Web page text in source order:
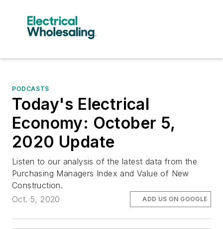
PODCASTS
Today's Electrical
Economy: October 5,
2020 Update
Listen to our analysis of the latest data from the
Purchasing Managers Index and Value of New
Construction.
Oct. 5, 2020
ADD US ON GOOGLE